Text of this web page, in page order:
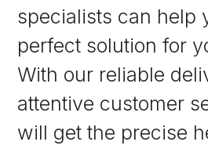
specialists can help
perfect solution for
With our reliable
attentive customer
will get the precise